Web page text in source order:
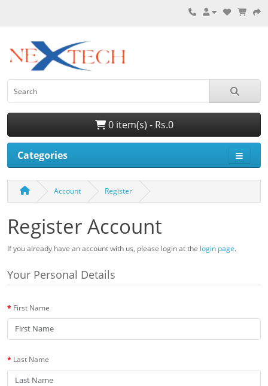
0 item(s) - Rs.0
Categories
Account Register
Register Account
If you already have an account with us, please login at the login page.
Your Personal Details
First Name
Last Name